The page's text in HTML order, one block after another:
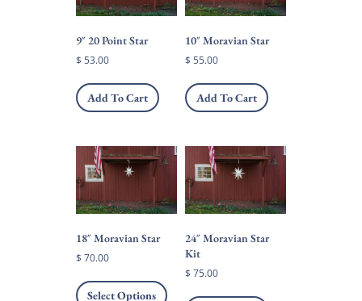
9″ 20 Point Star
$ 53.00
Add To Cart
10″ Moravian Star
$ 55.00
Add To Cart
18″ Moravian Star
$ 70.00
Select Options
This
product
24″ Moravian Star
Kit
$ 75.00